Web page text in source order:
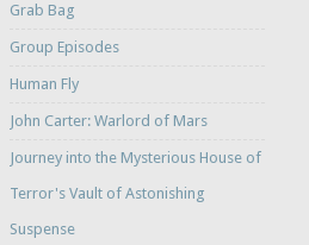
Grab Bag
Group Episodes
Human Fly
John Carter: Warlord of Mars
Journey into the Mysterious House of
Terror's Vault of Astonishing
Suspense